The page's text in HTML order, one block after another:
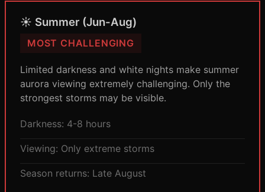
☀️ Summer (Jun-Aug)
MOST CHALLENGING
Limited darkness and white nights make summer
aurora viewing extremely challenging. Only the
strongest storms may be visible.
Darkness: 4-8 hours
Viewing: Only extreme storms
Season returns: Late August